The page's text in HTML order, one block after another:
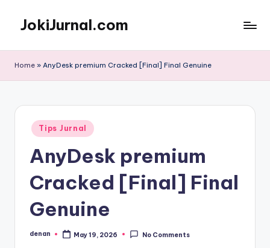
content
JokiJurnal.com
dan
Home » AnyDesk premium Cracked [Final] Final Genuine
Posted
in
Tips Jurnal
AnyDesk premium
Cracked [Final] Final
Genuine
Posted
denan May 19, 2026 No Comments